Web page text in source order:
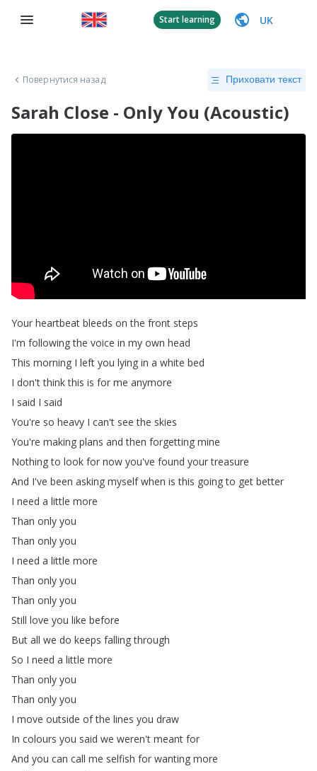
Start learning UK
Повернутися назад Приховати текст
Sarah Close - Only You (Acoustic)
Your heartbeat bleeds on the front steps
I'm following the voice in my own head
This morning I left you lying in a white bed
I don't think this is for me anymore
I said I said
You're so heavy I can't see the skies
You're making plans and then forgetting mine
Nothing to look for now you've found your treasure
And I've been asking myself when is this going to get better
I need a little more
Than only you
Than only you
I need a little more
Than only you
Than only you
Still love you like before
But all we do keeps falling through
So I need a little more
Than only you
Than only you
I move outside of the lines you draw
In colours you said we weren't meant for
And you can call me selfish for wanting more